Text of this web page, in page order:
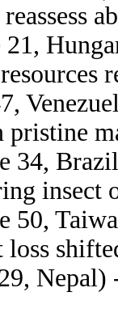
21,
34,
insect
50,
loss
Nepal)